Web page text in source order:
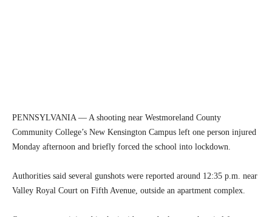
PENNSYLVANIA — A shooting near Westmoreland County
Community College’s New Kensington Campus left one person injured
Monday afternoon and briefly forced the school into lockdown.
Authorities said several gunshots were reported around 12:35 p.m. near
Valley Royal Court on Fifth Avenue, outside an apartment complex.